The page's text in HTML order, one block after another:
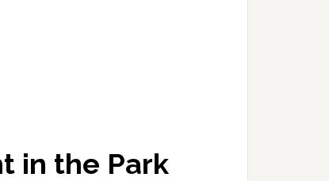
in the Park